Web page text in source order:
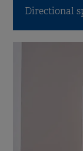
Directional